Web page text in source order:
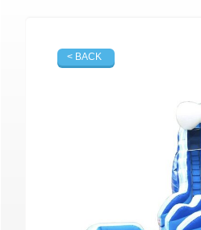
< BACK